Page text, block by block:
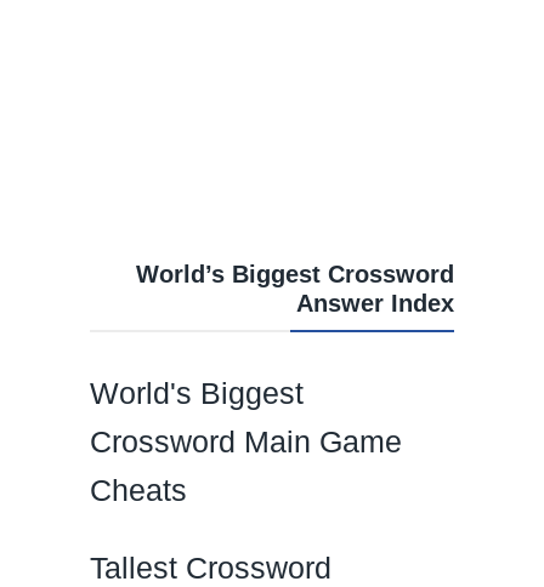
World’s Biggest Crossword
Answer Index
World's Biggest
Crossword Main Game
Cheats
Tallest Crossword